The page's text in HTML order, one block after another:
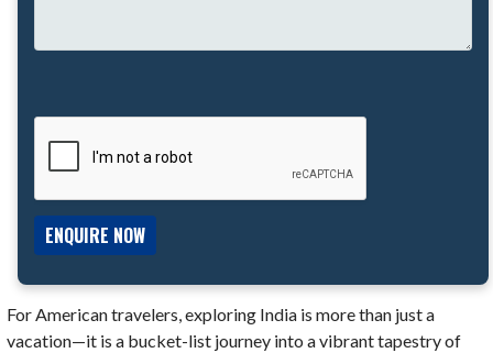
For American travelers, exploring India is more than just a
vacation—it is a bucket-list journey into a vibrant tapestry of